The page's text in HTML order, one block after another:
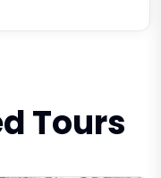
Tours